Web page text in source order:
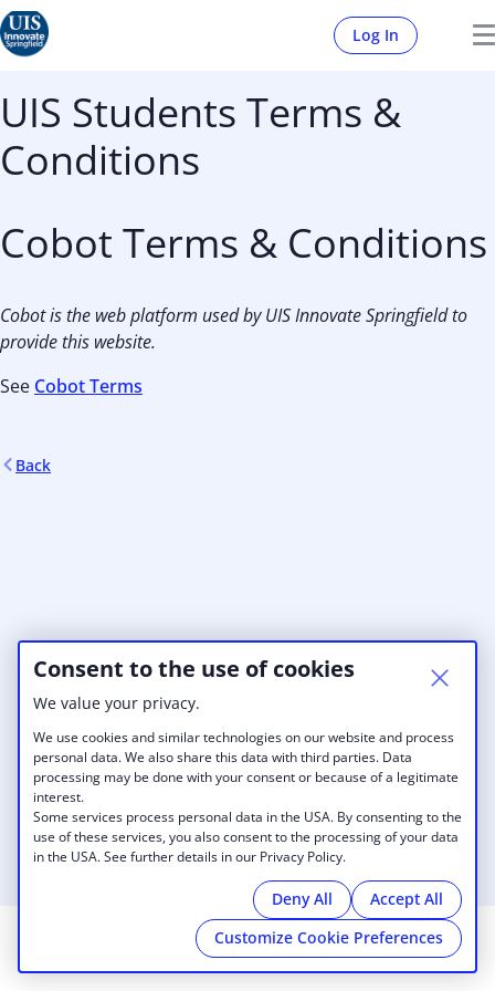
Consent to the use of cookies
We value your privacy.
We use cookies and similar technologies on our website and process
personal data. We also share this data with third parties. Data
processing may be done with your consent or because of a legitimate
interest.
Some services process personal data in the USA. By consenting to the
use of these services, you also consent to the processing of your data
in the USA. See further details in our Privacy Policy.
Deny All
Accept All
Customize Cookie Preferences
Log In
UIS Students Terms &
Conditions
Cobot Terms & Conditions
Cobot is the web platform used by UIS Innovate Springfield to
provide this website.
See Cobot Terms
Back